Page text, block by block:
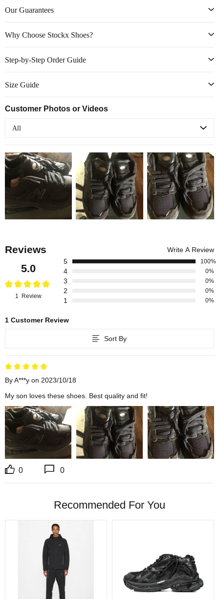
Our Guarantees
Why Choose Stockx Shoes?
Step-by-Step Order Guide
Size Guide
Customer Photos or Videos
All
Reviews Write A Review
5.0
1 Review
5 100%
4 0%
3 0%
2 0%
1 0%
1 Customer Review
Sort By
By A***y on 2023/10/18
My son loves these shoes. Best quality and fit!
0 0
Recommended For You